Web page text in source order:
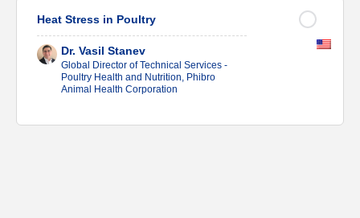
Heat Stress in Poultry
Dr. Vasil Stanev
Global Director of Technical Services -
Poultry Health and Nutrition, Phibro
Animal Health Corporation